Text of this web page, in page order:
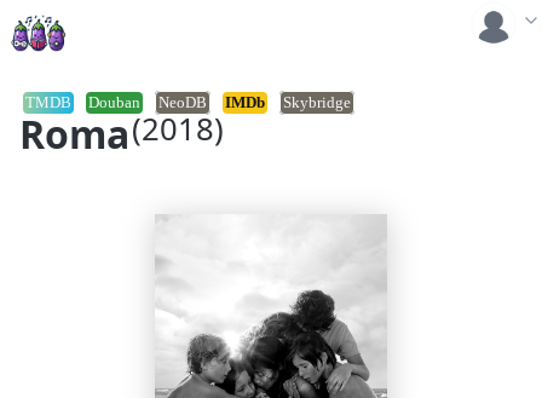
Roma (2018)
TMDB Douban NeoDB IMDb Skybridge